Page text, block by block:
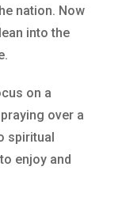
nation. Now
into the
on a
over a
spiritual
enjoy and